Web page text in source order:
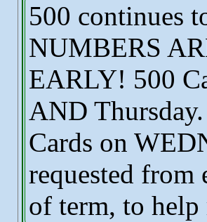
500 continues
NUMBERS
EARLY! 500
AND
Cards on
requested from
of term, to help